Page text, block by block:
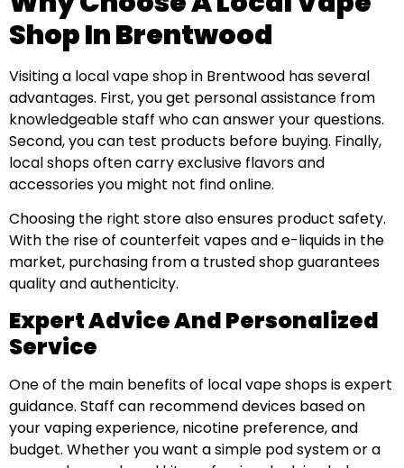
Shop In Brentwood
Visiting a local vape shop in Brentwood has several
advantages. First, you get personal assistance from
knowledgeable staff who can answer your questions.
Second, you can test products before buying. Finally,
local shops often carry exclusive flavors and
accessories you might not find online.
Choosing the right store also ensures product safety.
With the rise of counterfeit vapes and e-liquids in the
market, purchasing from a trusted shop guarantees
quality and authenticity.
Expert Advice And Personalized
Service
One of the main benefits of local vape shops is expert
guidance. Staff can recommend devices based on
your vaping experience, nicotine preference, and
budget. Whether you want a simple pod system or a